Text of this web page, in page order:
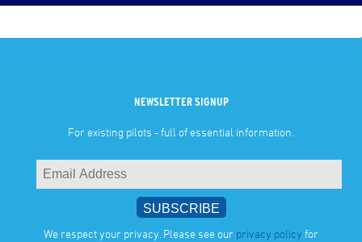
NEWSLETTER SIGNUP
For existing pilots - full of essential information.
We respect your privacy. Please see our privacy policy for